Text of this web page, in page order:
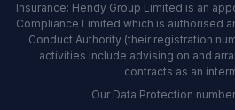
Insurance: Hendy Group Limited is an
Compliance Limited which is authorised
Conduct Authority (their registration
activities include advising on and
contracts as an
Our Data Protection